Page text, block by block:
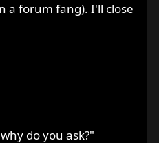
a forum fang). I'll close
do you ask?"